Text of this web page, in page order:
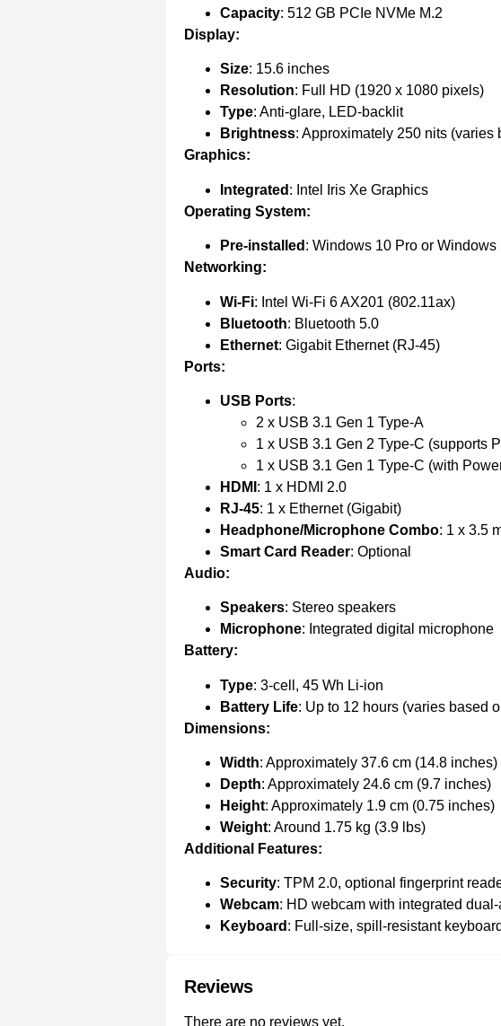
Capacity: 512 GB PCIe NVMe M.2
Display:
Size: 15.6 inches
Resolution: Full HD (1920 x 1080 pixels)
Type: Anti-glare, LED-backlit
Brightness: Approximately 250 nits (varies
Graphics:
Integrated : Intel Iris Xe Graphics
Operating System:
Pre-installed : Windows 10 Pro or
Networking:
Wi-Fi: Intel Wi-Fi 6 AX201 (802.11ax)
Bluetooth: Bluetooth 5.0
Ethernet: Gigabit Ethernet (RJ-45)
Ports:
USB Ports:
2 x USB 3.1 Gen 1 Type-A
1 x USB 3.1 Gen 2 Type-C (supports
1 x USB 3.1 Gen 1 Type-C (with
HDMI : 1 x HDMI 2.0
RJ-45: 1 x Ethernet (Gigabit)
Headphone/Microphone Combo: 1 x 3.5
Smart Card Reader: Optional
Audio:
Speakers: Stereo speakers
Microphone: Integrated digital microphone
Battery:
Type: 3-cell, 45 Wh Li-ion
Battery Life: Up to 12 hours (varies based
Dimensions:
Width: Approximately 37.6 cm (14.8 inches)
Depth: Approximately 24.6 cm (9.7 inches)
Height: Approximately 1.9 cm (0.75 inches)
Weight: Around 1.75 kg (3.9 lbs)
Additional Features:
Security: TPM 2.0, optional fingerprint
Webcam: HD webcam with integrated
Keyboard : Full-size, spill-resistant
Reviews
There are no reviews yet.